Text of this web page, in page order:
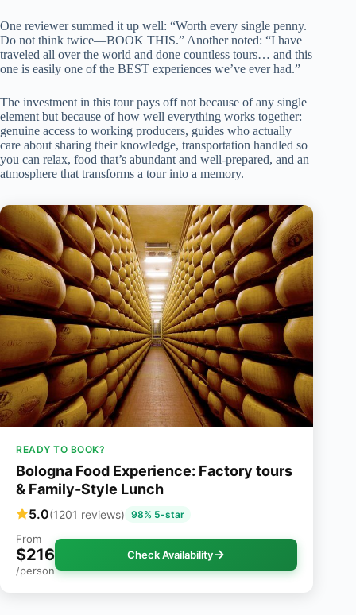
One reviewer summed it up well: “Worth every single penny.
Do not think twice—BOOK THIS.” Another noted: “I have
traveled all over the world and done countless tours… and this
one is easily one of the BEST experiences we’ve ever had.”
The investment in this tour pays off not because of any single
element but because of how well everything works together:
genuine access to working producers, guides who actually
care about sharing their knowledge, transportation handled so
you can relax, food that’s abundant and well-prepared, and an
atmosphere that transforms a tour into a memory.
READY TO BOOK?
Bologna Food Experience: Factory tours
& Family-Style Lunch
5.0(1201 reviews) 98% 5-star
From
$216
/person
Check Availability